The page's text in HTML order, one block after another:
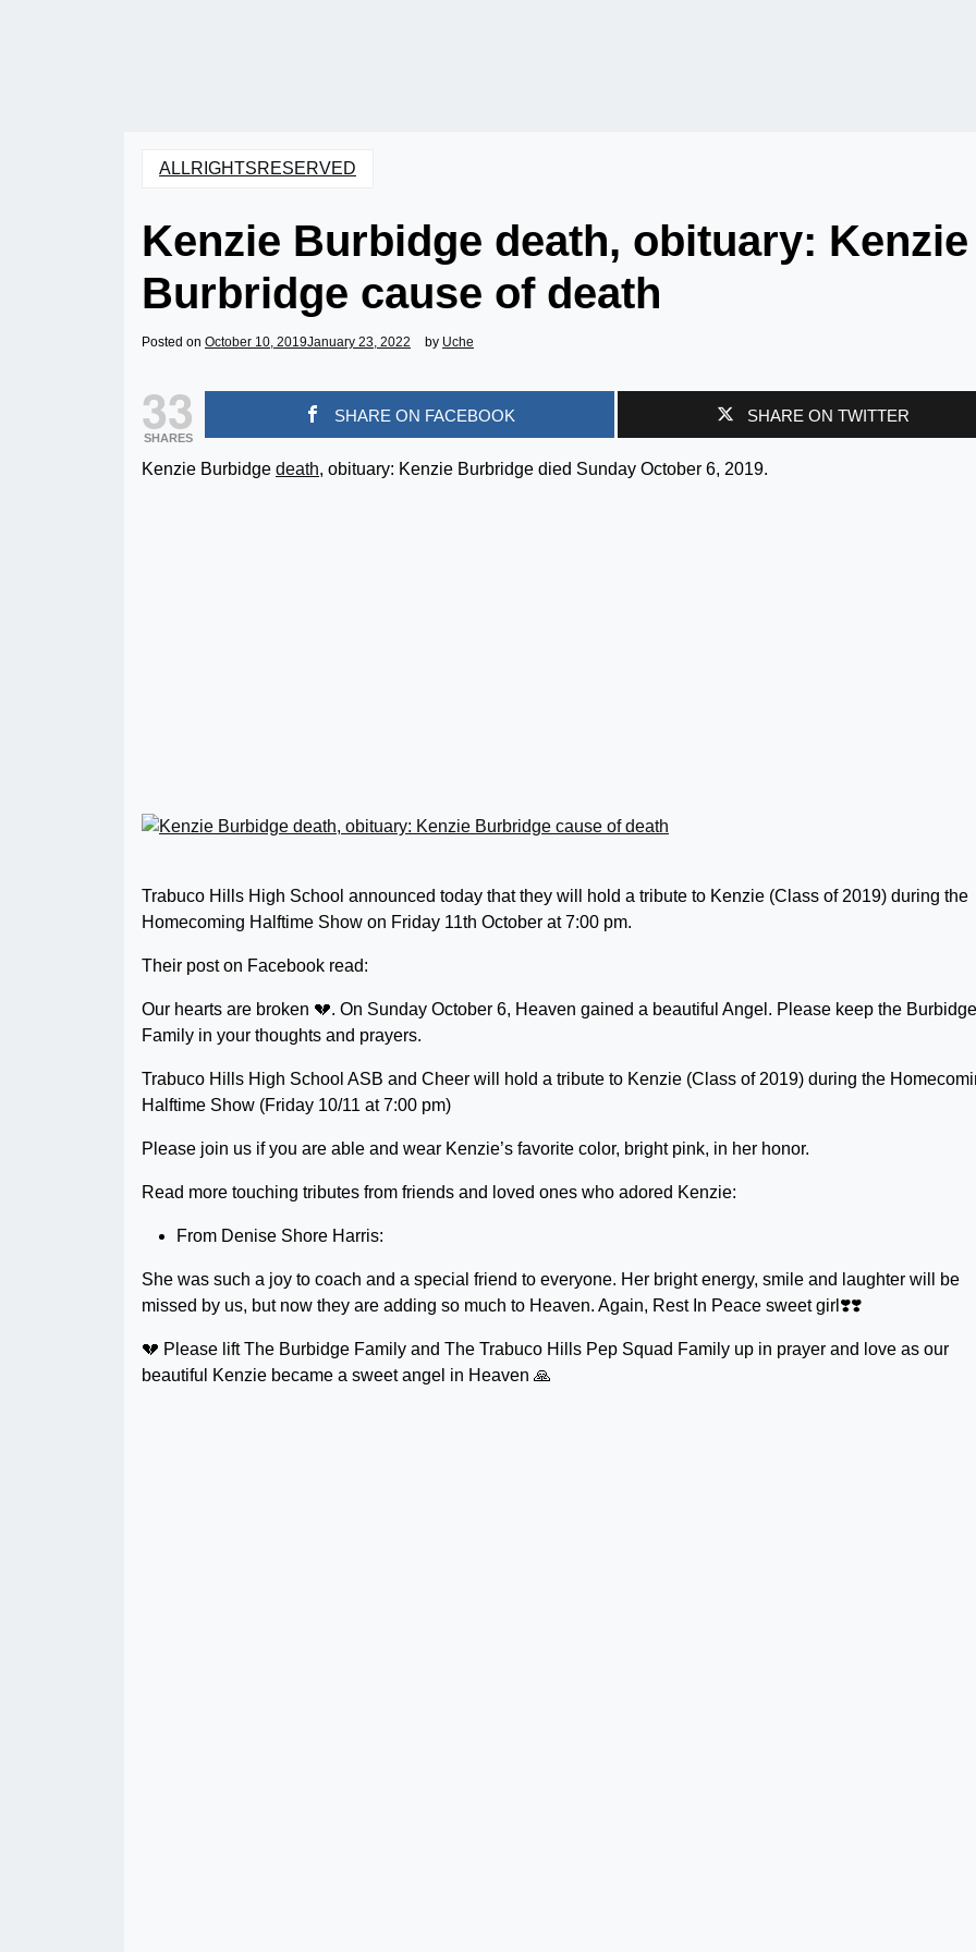
ALLRIGHTSRESERVED
Kenzie Burbidge death, obituary: Kenzie
Burbridge cause of death
Posted on October 10, 2019January 23, 2022 by Uche
33
SHARES
SHARE ON FACEBOOK SHARE ON TWITTER
Kenzie Burbidge death, obituary: Kenzie Burbridge died Sunday October 6, 2019.
Trabuco Hills High School announced today that they will hold a tribute to Kenzie (Class of 2019) during the
Homecoming Halftime Show on Friday 11th October at 7:00 pm.
Their post on Facebook read:
Our hearts are broken 💔. On Sunday October 6, Heaven gained a beautiful Angel. Please keep the Burbidge
Family in your thoughts and prayers.
Trabuco Hills High School ASB and Cheer will hold a tribute to Kenzie (Class of 2019) during the
Halftime Show (Friday 10/11 at 7:00 pm)
Please join us if you are able and wear Kenzie’s favorite color, bright pink, in her honor.
Read more touching tributes from friends and loved ones who adored Kenzie:
From Denise Shore Harris:
She was such a joy to coach and a special friend to everyone. Her bright energy, smile and laughter will be
missed by us, but now they are adding so much to Heaven. Again, Rest In Peace sweet girl❣️❣️
💔 Please lift The Burbidge Family and The Trabuco Hills Pep Squad Family up in prayer and love as our
beautiful Kenzie became a sweet angel in Heaven 🙏